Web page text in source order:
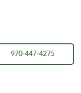
970-447-4275